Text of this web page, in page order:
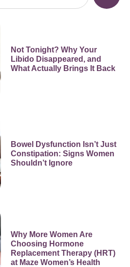
Not Tonight? Why Your
Libido Disappeared, and
What Actually Brings It Back
Bowel Dysfunction Isn’t Just
Constipation: Signs Women
Shouldn’t Ignore
Why More Women Are
Choosing Hormone
Replacement Therapy (HRT)
at Maze Women’s Health